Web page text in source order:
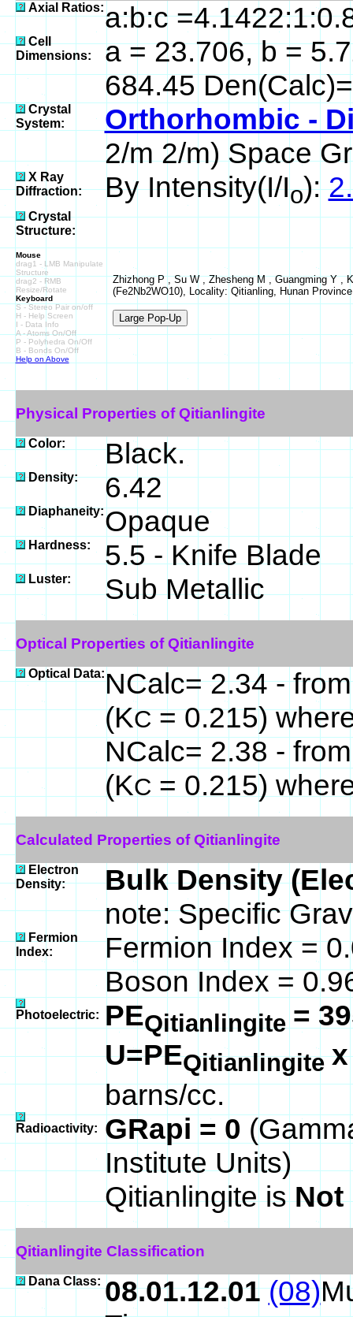
Axial Ratios:a:b:c
Cell
Dimensions:
a = 23.706, b =
684.45
Crystal
System:
Orthorhombic -
2/m 2/m) Space
X Ray
Diffraction:
By Intensity(I/Io):
Crystal
Structure:
Mouse
drag1 - LMB Manipulate
Structure
drag2 - RMB
Resize/Rotate
Keyboard
S - Stereo Pair on/off
H - Help Screen
I - Data Info
A - Atoms On/Off
P - Polyhedra On/Off
B - Bonds On/Off
Help on Above
Zhizhong P , Su W , Zhesheng M , Guangming Y ,
(Fe2Nb2WO10), Locality: Qitianling, Hunan
Physical Properties of Qitianlingite
Color: Black.
Density: 6.42
Diaphaneity:Opaque
Hardness: 5.5 - Knife Blade
Luster: Sub Metallic
Optical Properties of Qitianlingite
Optical Data:NCalc= 2.34 -
(KC= 0.215)
NCalc= 2.38 -
(KC = 0.215)
Calculated Properties of Qitianlingite
Electron
Density:
Bulk Density
note: Specific
Fermion
Index:
Fermion Index =
Boson Index =
Photoelectric: PEQitianlingite=
U=PEQitianlingite
barns/cc.
Radioactivity: GRapi = 0
Institute Units)
Qitianlingite isNot
Qitianlingite Classification
Dana Class: 08.01.12.01 (08)